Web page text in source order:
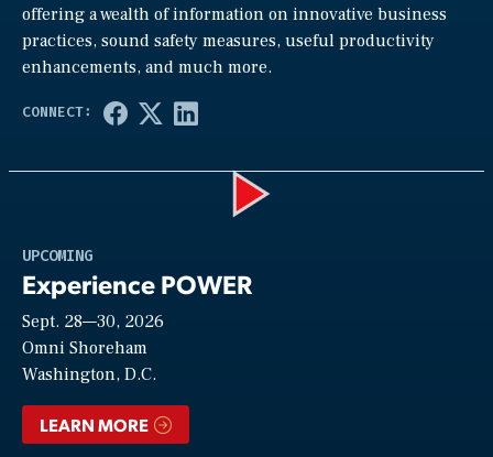
offering a wealth of information on innovative business
practices, sound safety measures, useful productivity
enhancements, and much more.
UPCOMING
Experience POWER
Sept. 28—30, 2026
Omni Shoreham
Washington, D.C.
LEARN MORE